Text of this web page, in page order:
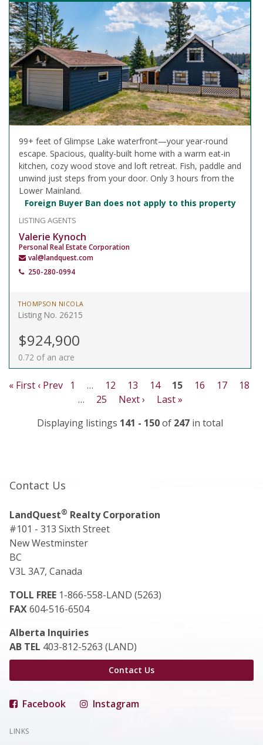
99+ feet of Glimpse Lake waterfront—your year-round
escape. Spacious, quality-built home with a warm eat-in
kitchen, cozy wood stove and loft retreat. Fish, paddle and
unwind just steps from your door. Only 3 hours from the
Lower Mainland.
Foreign Buyer Ban does not apply to this property
LISTING AGENTS
Valerie Kynoch
Personal Real Estate Corporation
val@landquest.com
250-280-0994
THOMPSON NICOLA
Listing No. 26215
$924,900
0.72 of an acre
« First ‹ Prev 1 … 12 13 14 15 16 17
18
…
25 Next ›
Last »
Displaying listings 141 - 150of 247 in total
Contact Us
LandQuest® Realty Corporation
#101 - 313 Sixth Street
New Westminster
BC
V3L 3A7, Canada
TOLL FREE 1-866-558-LAND (5263)
FAX604-516-6504
Alberta Inquiries
AB TEL 403-812-5263 (LAND)
Contact Us
Facebook Instagram
LINKS